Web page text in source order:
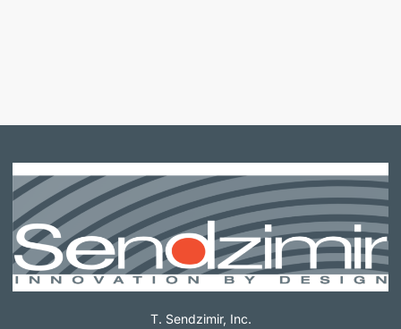
T. Sendzimir, Inc.